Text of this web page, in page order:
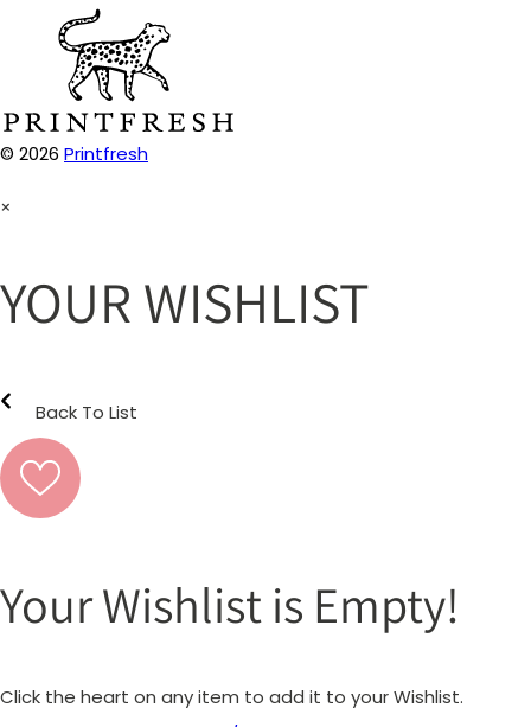
© 2026 Printfresh
×
YOUR WISHLIST
Back To List
Your Wishlist is Empty!
Click the heart on any item to add it to your Wishlist.